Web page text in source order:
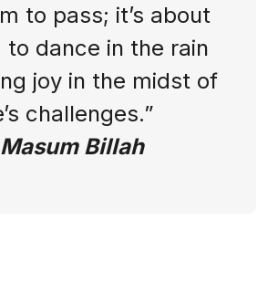
to pass; it’s about
to dance in the rain
joy in the midst of
challenges.”
Billah